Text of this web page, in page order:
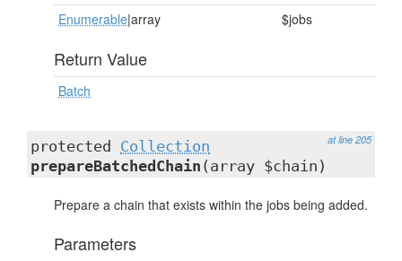
Enumerable|array $jobs
Return Value
Batch
at line 205
protected Collection
prepareBatchedChain (array $chain)
Prepare a chain that exists within the jobs being added.
Parameters